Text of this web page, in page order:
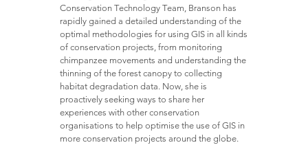
Conservation Technology Team, Branson has
rapidly gained a detailed understanding of the
optimal methodologies for using GIS in all kinds
of conservation projects, from monitoring
chimpanzee movements and understanding the
thinning of the forest canopy to collecting
habitat degradation data. Now, she is
proactively seeking ways to share her
experiences with other conservation
organisations to help optimise the use of GIS in
more conservation projects around the globe.